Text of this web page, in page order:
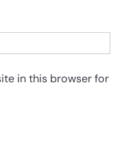
in this browser for